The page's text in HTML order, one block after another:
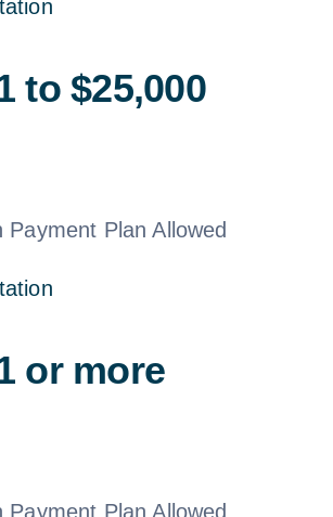
to $25,000
Payment Plan Allowed
or more
Payment Plan Allowed